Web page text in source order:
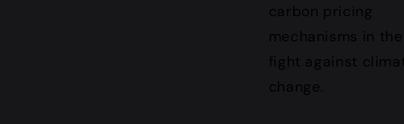
carbon pricing
mechanisms in the
fight against
change.